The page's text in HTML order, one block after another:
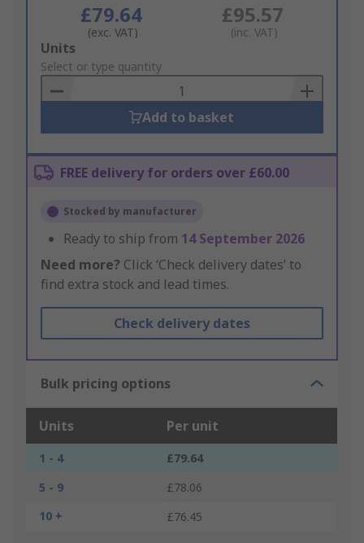
£79.64
(exc. VAT)
£95.57
(inc. VAT)
Add
to
Basket
Units
Select or type quantity
Add to basket
FREE delivery for orders over £60.00
Stocked by manufacturer
Ready to ship from 14 September 2026
Need more? Click ‘Check delivery dates’ to
find extra stock and lead times.
Check delivery dates
Bulk pricing options
Units Per unit
1 - 4
£79.64
5 - 9
£78.06
10 +
£76.45